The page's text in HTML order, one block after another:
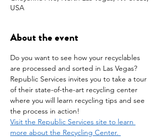
USA
About the event
Do you want to see how your recyclables
are processed and sorted in Las Vegas?
Republic Services invites you to take a tour
of their state-of-the-art recycling center
where you will learn recycling tips and see
the process in action!
Visit the Republic Services site to learn
more about the Recycling Center.